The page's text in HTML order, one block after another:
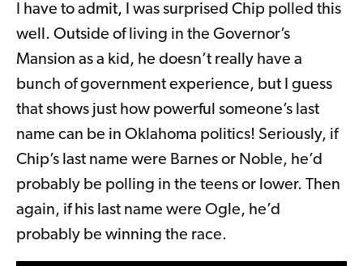
I have to admit, I was surprised Chip polled this
well. Outside of living in the Governor’s
Mansion as a kid, he doesn’t really have a
bunch of government experience, but I guess
that shows just how powerful someone’s last
name can be in Oklahoma politics! Seriously, if
Chip’s last name were Barnes or Noble, he’d
probably be polling in the teens or lower. Then
again, if his last name were Ogle, he’d
probably be winning the race.